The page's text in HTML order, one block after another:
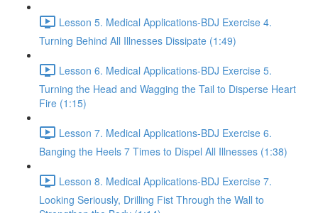
Lesson 5. Medical Applications-BDJ Exercise 4.
Turning Behind All Illnesses Dissipate (1:49)
Lesson 6. Medical Applications-BDJ Exercise 5.
Turning the Head and Wagging the Tail to Disperse Heart
Fire (1:15)
Lesson 7. Medical Applications-BDJ Exercise 6.
Banging the Heels 7 Times to Dispel All Illnesses (1:38)
Lesson 8. Medical Applications-BDJ Exercise 7.
Looking Seriously, Drilling Fist Through the Wall to